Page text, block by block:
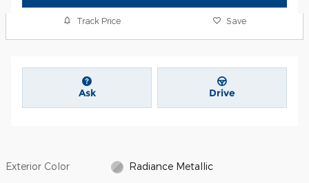
Track Price Save
Ask Drive
Exterior Color Radiance Metallic